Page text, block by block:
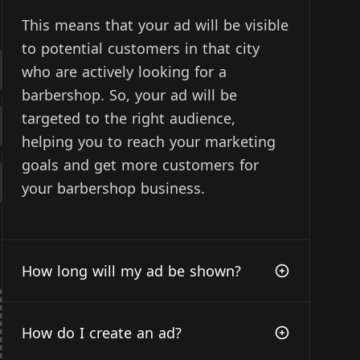
This means that your ad will be visible
to potential customers in that city
who are actively looking for a
barbershop. So, your ad will be
targeted to the right audience,
helping you to reach your marketing
goals and get more customers for
your barbershop business.
How long will my ad be shown?
How do I create an ad?